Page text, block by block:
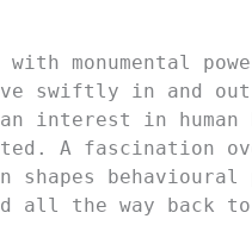
monumental
swiftly in and
in human
A fascination
all the way back